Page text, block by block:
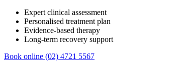
Expert clinical assessment
Personalised treatment plan
Evidence-based therapy
Long-term recovery support
Book online (02) 4721 5567